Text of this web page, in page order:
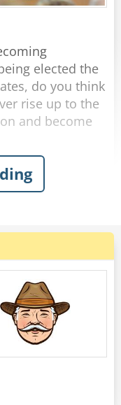
his
rang, and
and all the
to a girl
Share
elected the
do you think
rise up to the
and become
with a
the blunt
and says